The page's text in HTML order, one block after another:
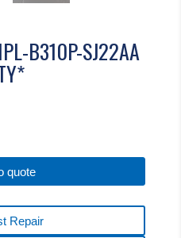
B310P-SJ22AA
quote
Repair